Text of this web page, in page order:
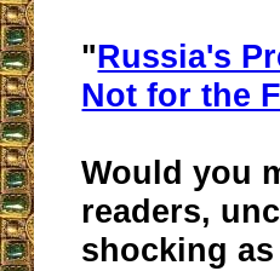
"Russia's
Not for the
Would you
readers,
shocking